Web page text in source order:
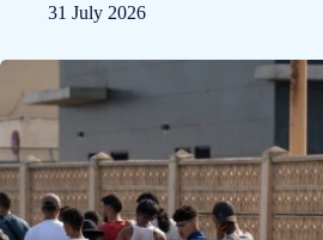
31 July 2026